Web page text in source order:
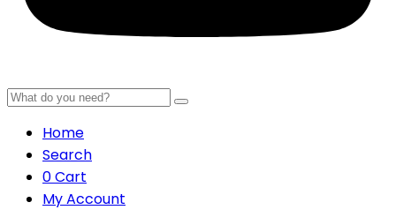
Home
Search
0Cart
My Account